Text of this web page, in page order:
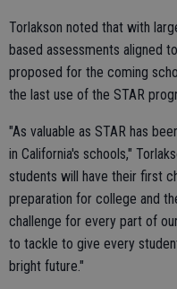
Torlakson noted that with
based assessments aligned
proposed for the coming
the last use of the STAR
"As valuable as STAR has
in California's schools,"
students will have their first
preparation for college and
challenge for every part of
to tackle to give every
bright future."